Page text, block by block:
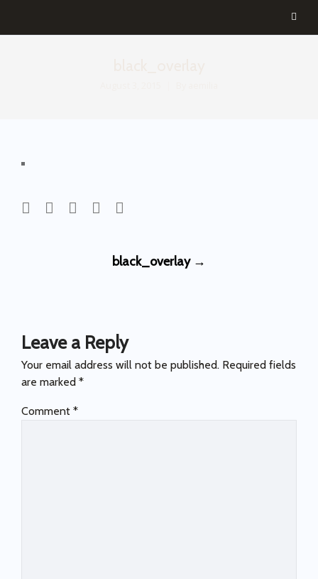
black_overlay →
Leave a Reply
Your email address will not be published. Required fields
are marked *
Comment *